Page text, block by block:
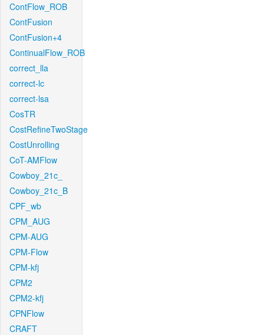
ContFlow_ROB
ContFusion
ContFusion+4
ContinualFlow_ROB
correct_lla
correct-lc
correct-lsa
CosTR
CostRefineTwoStage
CostUnrolling
CoT-AMFlow
Cowboy_21c_
Cowboy_21c_B
CPF_wb
CPM_AUG
CPM-AUG
CPM-Flow
CPM-kfj
CPM2
CPM2-kfj
CPNFlow
CRAFT